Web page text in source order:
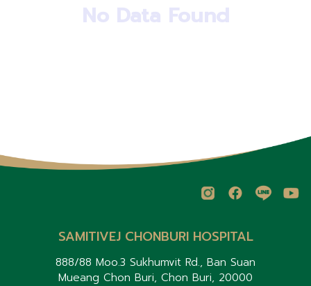
No Data Found
SAMITIVEJ CHONBURI HOSPITAL
888/88 Moo.3 Sukhumvit Rd., Ban Suan
Mueang Chon Buri, Chon Buri, 20000